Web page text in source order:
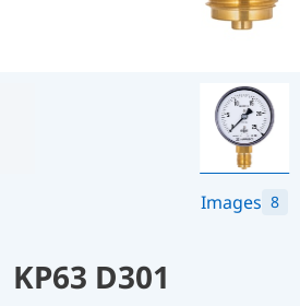
Images 8
KP63 D301